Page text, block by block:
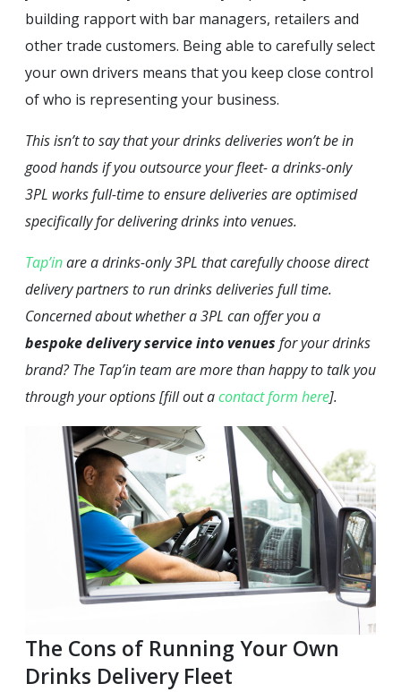
building rapport with bar managers, retailers and
other trade customers. Being able to carefully select
your own drivers means that you keep close control
of who is representing your business.
This isn’t to say that your drinks deliveries won’t be in
good hands if you outsource your fleet- a drinks-only
3PL works full-time to ensure deliveries are optimised
specifically for delivering drinks into venues.
Tap’inare a drinks-only 3PL that carefully choose direct
delivery partners to run drinks deliveries full time.
Concerned about whether a 3PL can offer you a
bespoke delivery service into venues for your drinks
brand? The Tap’in team are more than happy to talk you
through your options [fill out acontact form here].
The Cons of Running Your Own
Drinks Delivery Fleet